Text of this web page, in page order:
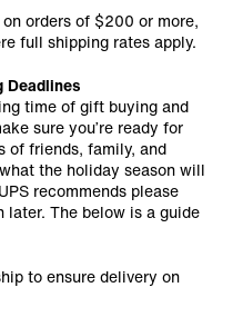
orders of $200 or more,
full shipping rates apply.
Deadlines
time of gift buying and
sure you’re ready for
of friends, family, and
the holiday season will
recommends please
later. The below is a guide
to ensure delivery on